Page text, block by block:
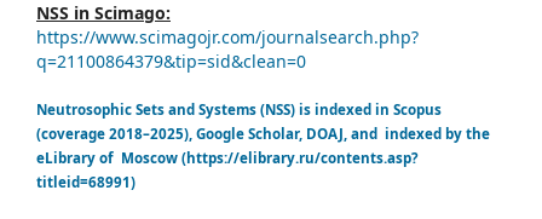
NSS in Scimago:
https://www.scimagojr.com/journalsearch.php?
q=21100864379&tip=sid&clean=0
Neutrosophic Sets and Systems (NSS) is indexed in Scopus
(coverage 2018–2025), Google Scholar, DOAJ, and indexed by the
eLibrary of Moscow (https://elibrary.ru/contents.asp?
titleid=68991)